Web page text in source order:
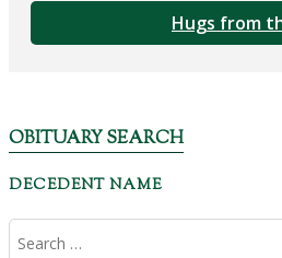
Hugs from
OBITUARY SEARCH
DECEDENT NAME